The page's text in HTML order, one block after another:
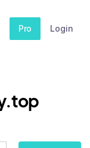
Pro Login